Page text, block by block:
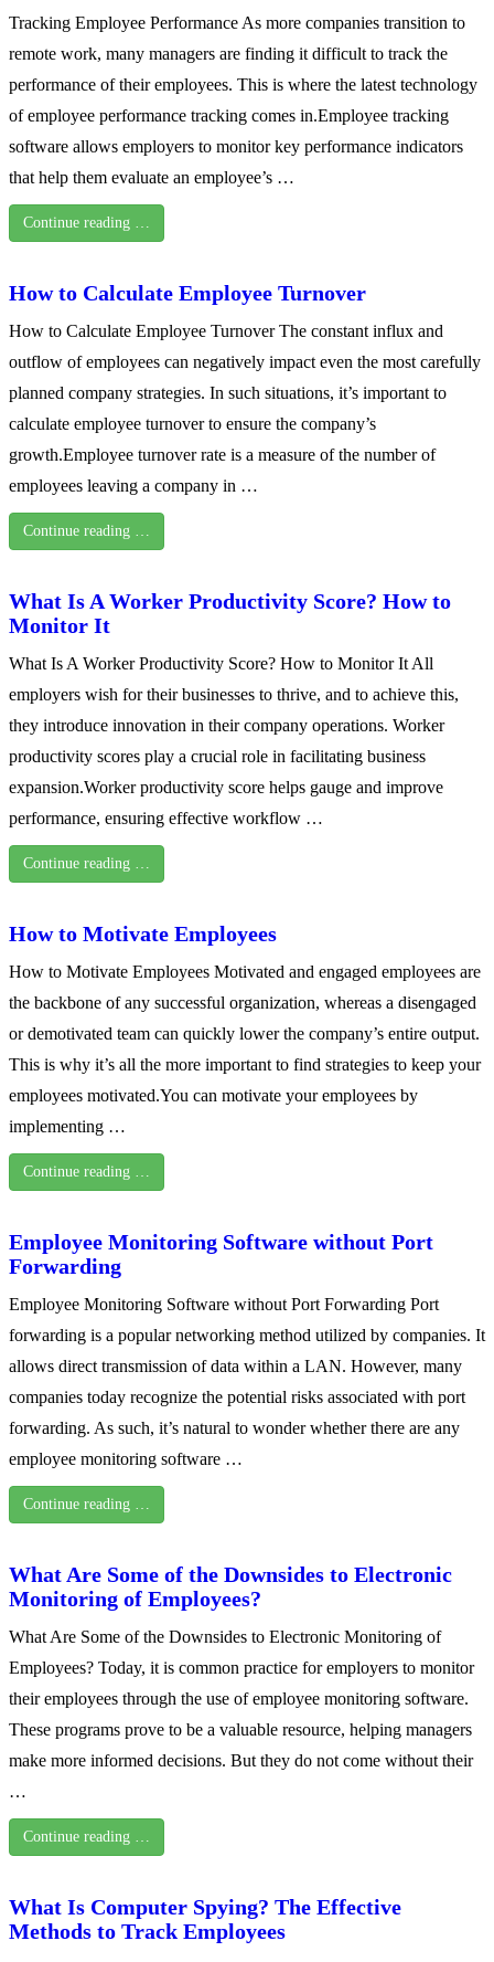
Tracking Employee Performance As more companies transition to
remote work, many managers are finding it difficult to track the
performance of their employees. This is where the latest technology
of employee performance tracking comes in.Employee tracking
software allows employers to monitor key performance indicators
that help them evaluate an employee’s …
Continue reading …
How to Calculate Employee Turnover
How to Calculate Employee Turnover The constant influx and
outflow of employees can negatively impact even the most carefully
planned company strategies. In such situations, it’s important to
calculate employee turnover to ensure the company’s
growth.Employee turnover rate is a measure of the number of
employees leaving a company in …
Continue reading …
What Is A Worker Productivity Score? How to
Monitor It
What Is A Worker Productivity Score? How to Monitor It All
employers wish for their businesses to thrive, and to achieve this,
they introduce innovation in their company operations. Worker
productivity scores play a crucial role in facilitating business
expansion.Worker productivity score helps gauge and improve
performance, ensuring effective workflow …
Continue reading …
How to Motivate Employees
How to Motivate Employees Motivated and engaged employees are
the backbone of any successful organization, whereas a disengaged
or demotivated team can quickly lower the company’s entire output.
This is why it’s all the more important to find strategies to keep your
employees motivated.You can motivate your employees by
implementing …
Continue reading …
Employee Monitoring Software without Port
Forwarding
Employee Monitoring Software without Port Forwarding Port
forwarding is a popular networking method utilized by companies. It
allows direct transmission of data within a LAN. However, many
companies today recognize the potential risks associated with port
forwarding. As such, it’s natural to wonder whether there are any
employee monitoring software …
Continue reading …
What Are Some of the Downsides to Electronic
Monitoring of Employees?
What Are Some of the Downsides to Electronic Monitoring of
Employees? Today, it is common practice for employers to monitor
their employees through the use of employee monitoring software.
These programs prove to be a valuable resource, helping managers
make more informed decisions. But they do not come without their
…
Continue reading …
What Is Computer Spying? The Effective
Methods to Track Employees